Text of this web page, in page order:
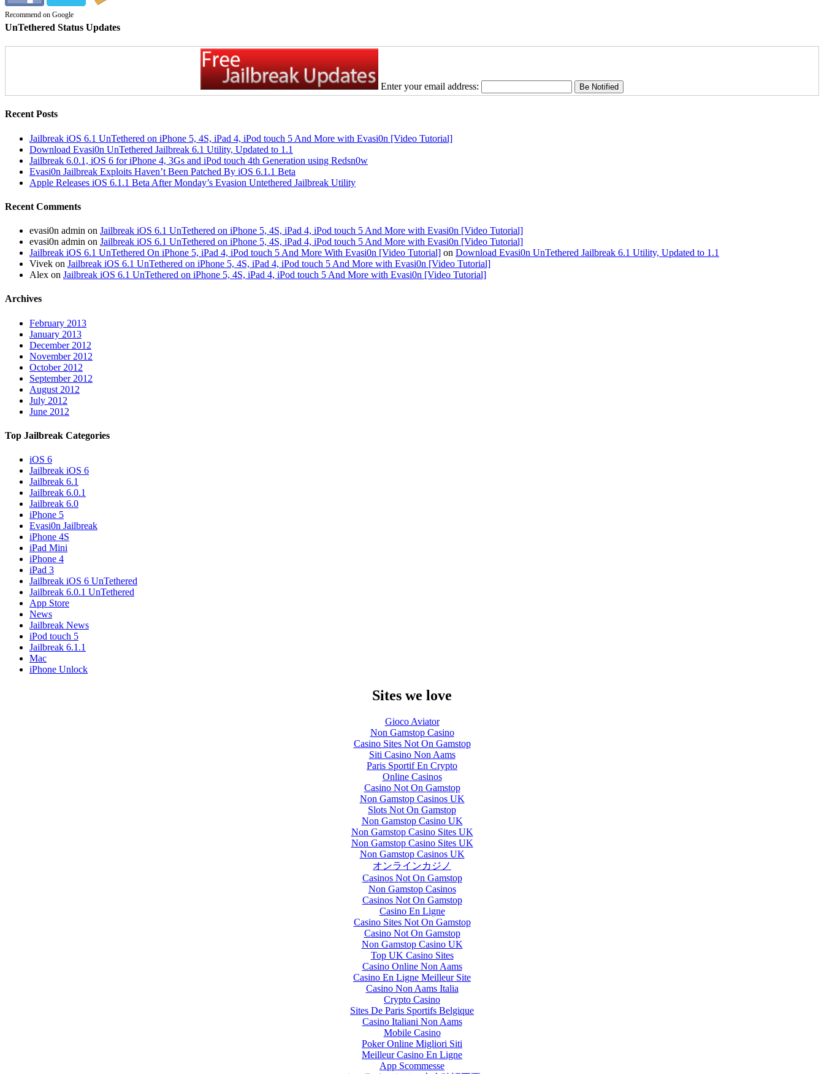
Recommend on Google
UnTethered Status Updates
Enter your email address:
Recent Posts
Jailbreak iOS 6.1 UnTethered on iPhone 5, 4S, iPad 4, iPod touch 5 And More with Evasi0n [Video Tutorial]
Download Evasi0n UnTethered Jailbreak 6.1 Utility, Updated to 1.1
Jailbreak 6.0.1, iOS 6 for iPhone 4, 3Gs and iPod touch 4th Generation using Redsn0w
Evasi0n Jailbreak Exploits Haven’t Been Patched By iOS 6.1.1 Beta
Apple Releases iOS 6.1.1 Beta After Monday’s Evasion Untethered Jailbreak Utility
Recent Comments
evasi0n admin on Jailbreak iOS 6.1 UnTethered on iPhone 5, 4S, iPad 4, iPod touch 5 And More with Evasi0n [Video Tutorial]
evasi0n admin on Jailbreak iOS 6.1 UnTethered on iPhone 5, 4S, iPad 4, iPod touch 5 And More with Evasi0n [Video Tutorial]
Jailbreak iOS 6.1 UnTethered On iPhone 5, iPad 4, iPod touch 5 And More With Evasi0n [Video Tutorial] on Download Evasi0n UnTethered Jailbreak 6.1 Utility, Updated to 1.1
Vivek on Jailbreak iOS 6.1 UnTethered on iPhone 5, 4S, iPad 4, iPod touch 5 And More with Evasi0n [Video Tutorial]
Alex on Jailbreak iOS 6.1 UnTethered on iPhone 5, 4S, iPad 4, iPod touch 5 And More with Evasi0n [Video Tutorial]
Archives
February 2013
January 2013
December 2012
November 2012
October 2012
September 2012
August 2012
July 2012
June 2012
Top Jailbreak Categories
iOS 6
Jailbreak iOS 6
Jailbreak 6.1
Jailbreak 6.0.1
Jailbreak 6.0
iPhone 5
Evasi0n Jailbreak
iPhone 4S
iPad Mini
iPhone 4
iPad 3
Jailbreak iOS 6 UnTethered
Jailbreak 6.0.1 UnTethered
App Store
News
Jailbreak News
iPod touch 5
Jailbreak 6.1.1
Mac
iPhone Unlock
Sites we love
Gioco Aviator
Non Gamstop Casino
Casino Sites Not On Gamstop
Siti Casino Non Aams
Paris Sportif En Crypto
Online Casinos
Casino Not On Gamstop
Non Gamstop Casinos UK
Slots Not On Gamstop
Non Gamstop Casino UK
Non Gamstop Casino Sites UK
Non Gamstop Casino Sites UK
Non Gamstop Casinos UK
オンラインカジノ
Casinos Not On Gamstop
Non Gamstop Casinos
Casinos Not On Gamstop
Casino En Ligne
Casino Sites Not On Gamstop
Casino Not On Gamstop
Non Gamstop Casino UK
Top UK Casino Sites
Casino Online Non Aams
Casino En Ligne Meilleur Site
Casino Non Aams Italia
Crypto Casino
Sites De Paris Sportifs Belgique
Casino Italiani Non Aams
Mobile Casino
Poker Online Migliori Siti
Meilleur Casino En Ligne
App Scommesse